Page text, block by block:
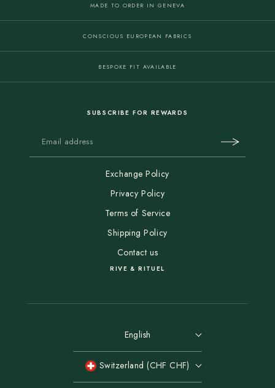
MADE TO ORDER IN GENEVA
CONSCIOUS EUROPEAN FABRICS
BESPOKE FIT AVAILABLE
SUBSCRIBE FOR REWARDS
Exchange Policy
Privacy Policy
Terms of Service
Shipping Policy
Contact us
RIVE & RITUEL
English
Switzerland (CHF CHF)